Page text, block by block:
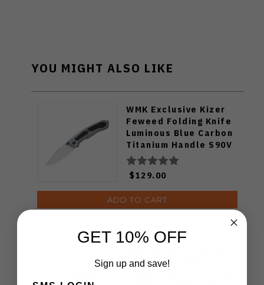
YOU MIGHT ALSO LIKE
WMK Exclusive Kizer
Feweed Folding Knife
Luminous Blue Carbon
Titanium Handle S90V
Ki3694E1
$129.00
ADD TO CART
Drop Bear Folding
GET 10% OFF
Sign up and save!